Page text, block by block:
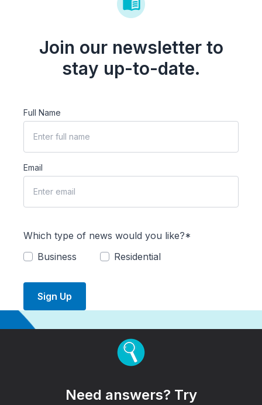
Join our newsletter to
stay up-to-date.
Full Name
Email
Which type of news would you like?*
Business
Residential
Sign Up
Need answers? Try